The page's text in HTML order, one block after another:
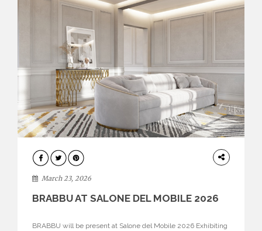
DESIGN
March 23, 2026
BRABBU AT SALONE DEL MOBILE 2026
BRABBU will be present at Salone del Mobile 2026 Exhibiting